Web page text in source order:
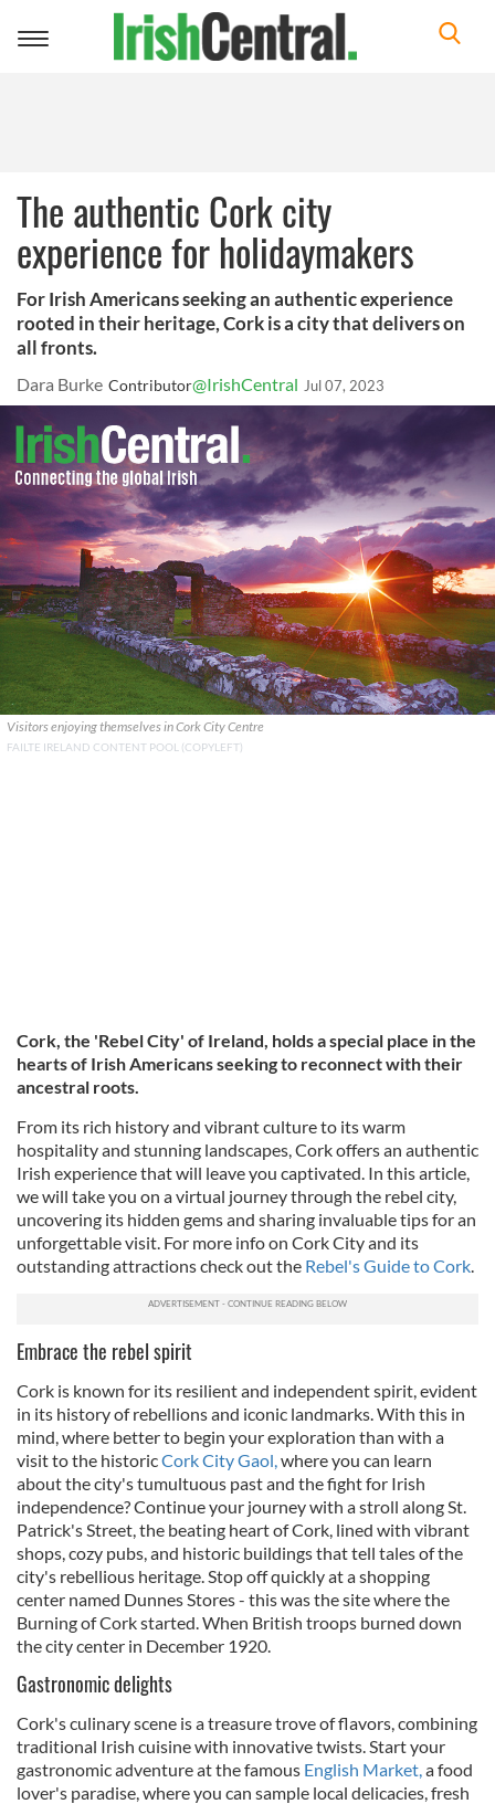
Toggle
The authentic Cork city
experience for holidaymakers
For Irish Americans seeking an authentic experience
rooted in their heritage, Cork is a city that delivers on
all fronts.
Dara Burke Contributor@IrishCentral Jul 07, 2023
Visitors enjoying themselves in Cork City Centre
FAILTE IRELAND CONTENT POOL (COPYLEFT)
Cork, the 'Rebel City' of Ireland, holds a special place in the
hearts of Irish Americans seeking to reconnect with their
ancestral roots.
From its rich history and vibrant culture to its warm
hospitality and stunning landscapes, Cork offers an authentic
Irish experience that will leave you captivated. In this article,
we will take you on a virtual journey through the rebel city,
uncovering its hidden gems and sharing invaluable tips for an
unforgettable visit. For more info on Cork City and its
outstanding attractions check out the Rebel's Guide to Cork.
Embrace the rebel spirit
Cork is known for its resilient and independent spirit, evident
in its history of rebellions and iconic landmarks. With this in
mind, where better to begin your exploration than with a
visit to the historicCork City Gaol,where you can learn
about the city's tumultuous past and the fight for Irish
independence? Continue your journey with a stroll along St.
Patrick's Street, the beating heart of Cork, lined with vibrant
shops, cozy pubs, and historic buildings that tell tales of the
city's rebellious heritage. Stop off quickly at a shopping
center named Dunnes Stores - this was the site where the
Burning of Cork started. When British troops burned down
the city center in December 1920.
Gastronomic delights
Cork's culinary scene is a treasure trove of flavors, combining
traditional Irish cuisine with innovative twists. Start your
gastronomic adventure at the famous English Market,a food
lover's paradise, where you can sample local delicacies, fresh